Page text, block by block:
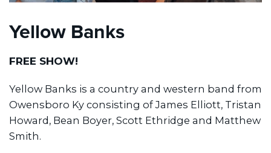
Yellow Banks
FREE SHOW!
Yellow Banks is a country and western band from
Owensboro Ky consisting of James Elliott, Tristan
Howard, Bean Boyer, Scott Ethridge and Matthew
Smith.